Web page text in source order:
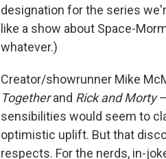
designation for the series
like a show about Space-
whatever.)
Creator/showrunner Mike
Togetherand Rick and Morty—
sensibilities would seem to
optimistic uplift. But that
respects. For the nerds, in-